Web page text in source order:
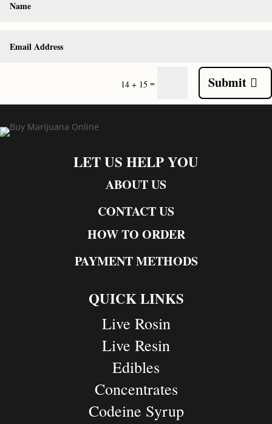
14 + 15 = Submit
LET US HELP YOU
ABOUT US
CONTACT US
HOW TO ORDER
PAYMENT METHODS
QUICK LINKS
Live Rosin
Live Resin
Edibles
Concentrates
Codeine Syrup